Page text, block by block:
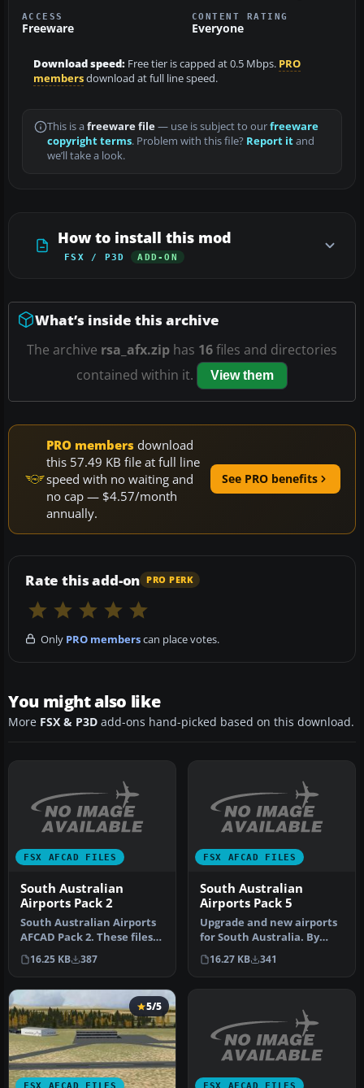
ACCESS
Freeware
CONTENT RATING
Everyone
Download speed: Free tier is capped at 0.5 Mbps. PRO
membersdownload at full line speed.
This is a freeware file— use is subject to ourfreeware
copyright terms. Problem with this file? Report itand
we’ll take a look.
How to install this mod
FSX / P3D ADD-ON
What’s inside this archive
The archive rsa_afx.zip has 16files and directories
contained within it.
View them
PRO members download
this 57.49 KB file at full line
speed with no waiting and
no cap — $4.57/month
annually.
See PRO benefits
Rate this add-on PRO PERK
Only PRO memberscan place votes.
You might also like
More FSX & P3D add-ons hand-picked based on this download.
FSX AFCAD FILES
South Australian
Airports Pack 2
South Australian Airports
AFCAD Pack 2. These files
will add airports missed …
16.25 KB 387
FSX AFCAD FILES
South Australian
Airports Pack 5
Upgrade and new airports
for South Australia. By
Kym Burton. Here is
probably…
16.27 KB 341
FSX AFCAD FILES
5/5
FSX AFCAD FILES